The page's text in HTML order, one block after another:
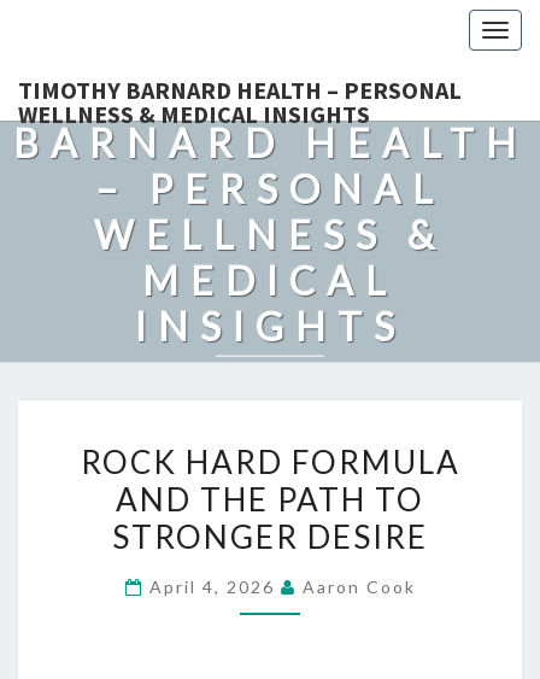
TIMOTHY BARNARD HEALTH – PERSONAL
WELLNESS & MEDICAL INSIGHTS
TIMOTHY
BARNARD HEALTH
– PERSONAL
WELLNESS &
MEDICAL
INSIGHTS
HARD
FORMULA
AND
PATH
ROCK HARD FORMULA
AND THE PATH TO
STRONGER DESIRE
April 4, 2026 Aaron Cook